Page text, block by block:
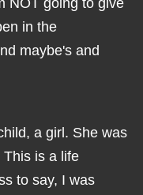
NOT going to give
in the
maybe's and
a girl. She was
is a life
to say, I was